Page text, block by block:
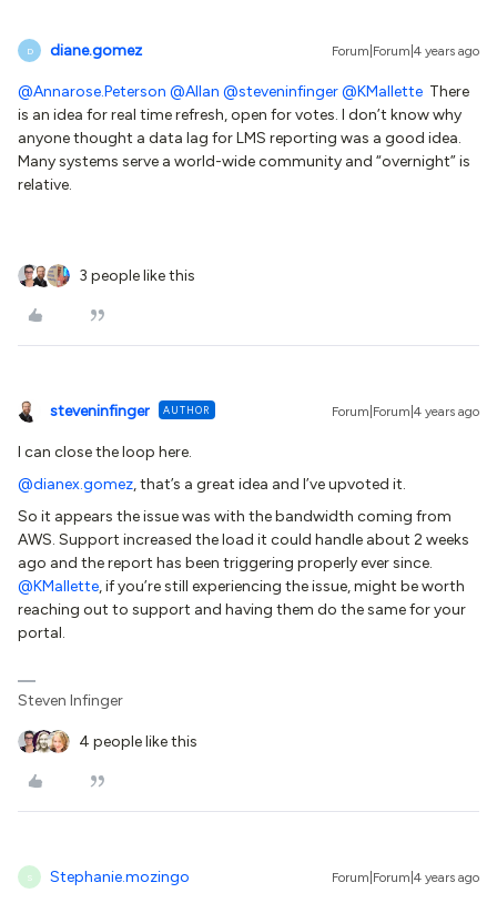
D diane.gomez Forum|Forum|4 years ago
@Annarose.Peterson @Allan @steveninfinger@KMallette There
is an idea for real time refresh, open for votes. I don’t know why
anyone thought a data lag for LMS reporting was a good idea.
Many systems serve a world-wide community and “overnight” is
relative.
3 people like this
steveninfinger AUTHOR Forum|Forum|4 years ago
I can close the loop here.
@dianex.gomez, that’s a great idea and I’ve upvoted it.
So it appears the issue was with the bandwidth coming from
AWS. Support increased the load it could handle about 2 weeks
ago and the report has been triggering properly ever since.
@KMallette, if you’re still experiencing the issue, might be worth
reaching out to support and having them do the same for your
portal.
Steven Infinger
4 people like this
S Stephanie.mozingo Forum|Forum|4 years ago